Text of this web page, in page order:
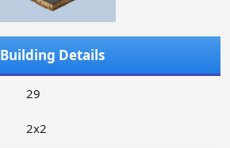
Building Details
29
2x2